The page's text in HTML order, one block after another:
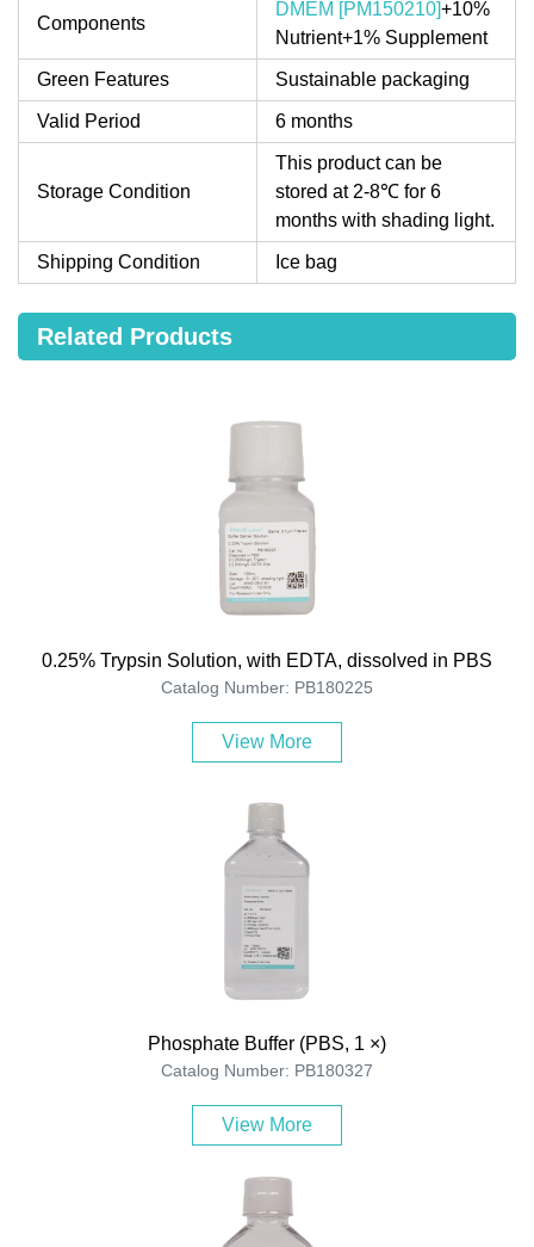
Components
DMEM [PM150210]+10%
Nutrient+1% Supplement
Green Features Sustainable packaging
Valid Period 6 months
Storage Condition
This product can be
stored at 2-8℃ for 6
months with shading light.
Shipping Condition Ice bag
Related Products
0.25% Trypsin Solution, with EDTA, dissolved in PBS
Catalog Number: PB180225
View More
Phosphate Buffer (PBS, 1 ×)
Catalog Number: PB180327
View More